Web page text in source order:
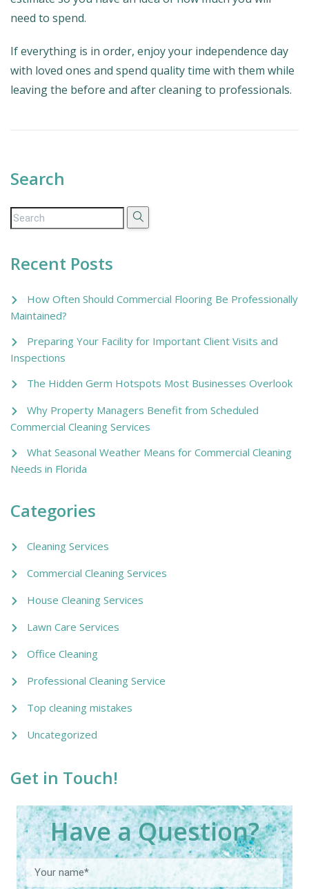
need to spend.
If everything is in order, enjoy your independence day
with loved ones and spend quality time with them while
leaving the before and after cleaning to professionals.
Search
Recent Posts
How Often Should Commercial Flooring Be Professionally
Maintained?
Preparing Your Facility for Important Client Visits and
Inspections
The Hidden Germ Hotspots Most Businesses Overlook
Why Property Managers Benefit from Scheduled
Commercial Cleaning Services
What Seasonal Weather Means for Commercial Cleaning
Needs in Florida
Categories
Cleaning Services
Commercial Cleaning Services
House Cleaning Services
Lawn Care Services
Office Cleaning
Professional Cleaning Service
Top cleaning mistakes
Uncategorized
Get in Touch!
Have a Question?